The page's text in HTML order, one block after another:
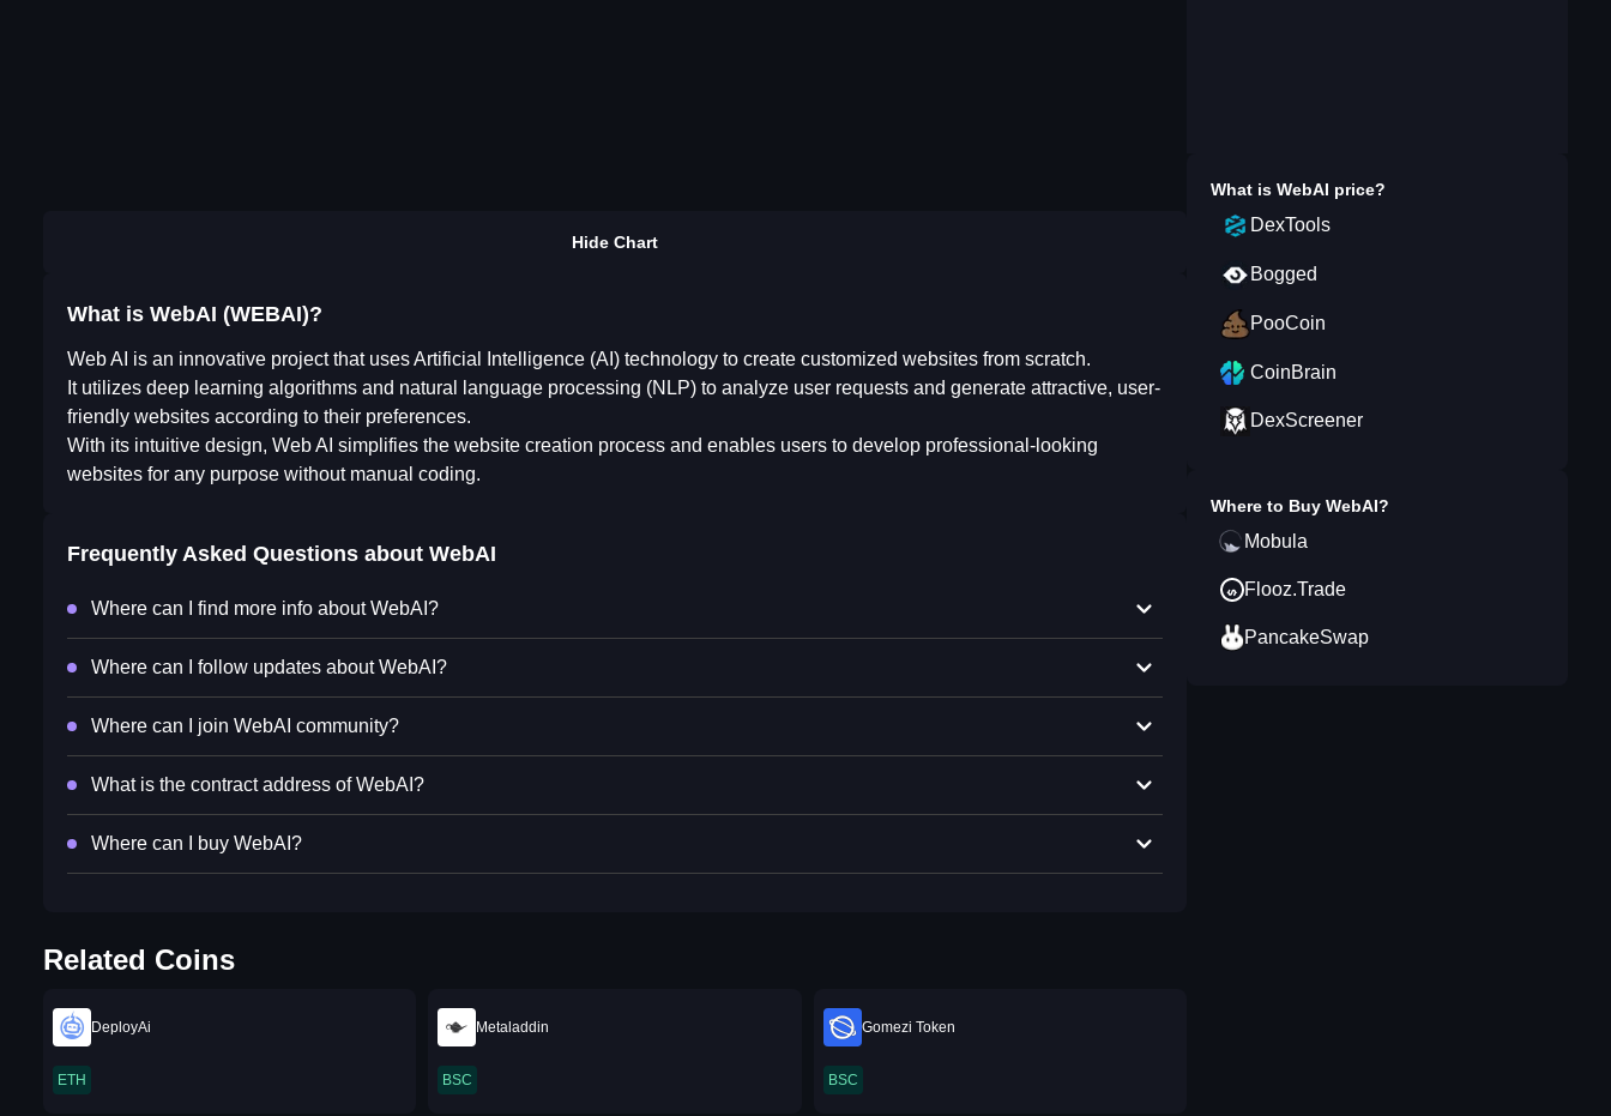
Hide Chart
What is WebAI (WEBAI)?
Web AI is an innovative project that uses Artificial Intelligence (AI) technology to create customized websites from scratch.
It utilizes deep learning algorithms and natural language processing (NLP) to analyze user requests and generate attractive, user-
friendly websites according to their preferences.
With its intuitive design, Web AI simplifies the website creation process and enables users to develop professional-looking
websites for any purpose without manual coding.
Frequently Asked Questions about WebAI
Where can I find more info about WebAI?
Where can I follow updates about WebAI?
Where can I join WebAI community?
What is the contract address of WebAI?
Where can I buy WebAI?
Related Coins
DeployAi
ETH
Metaladdin
BSC
Gomezi Token
BSC
What is WebAI price?
DexTools
Bogged
PooCoin
CoinBrain
DexScreener
Where to Buy WebAI?
Mobula
Flooz.Trade
PancakeSwap